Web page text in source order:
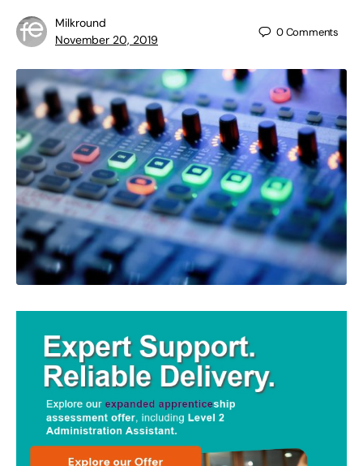
Milkround
November 20, 2019
0Comments